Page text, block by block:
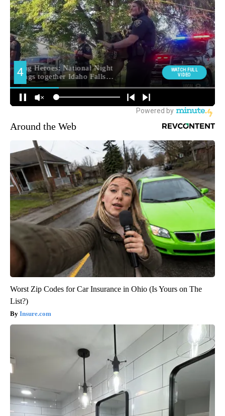
Around the Web
Worst Zip Codes for Car Insurance in Ohio (Is Yours on The
List?)
Insure.com